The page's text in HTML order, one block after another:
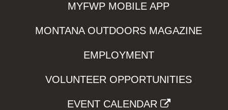
MYFWP MOBILE APP
MONTANA OUTDOORS MAGAZINE
EMPLOYMENT
VOLUNTEER OPPORTUNITIES
EVENT CALENDAR